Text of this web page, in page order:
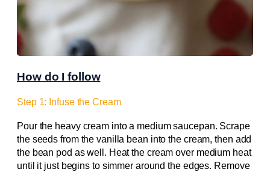
How do I follow
Step 1: Infuse the Cream
Pour the heavy cream into a medium saucepan. Scrape
the seeds from the vanilla bean into the cream, then add
the bean pod as well. Heat the cream over medium heat
until it just begins to simmer around the edges. Remove